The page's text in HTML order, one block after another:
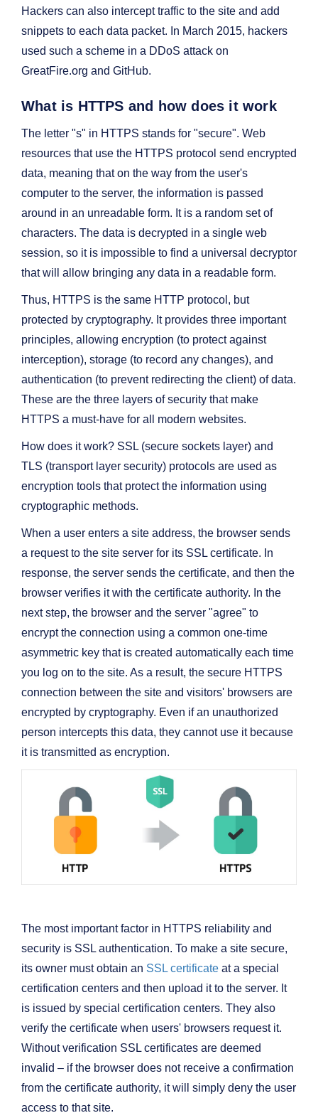
Hackers can also intercept traffic to the site and add
snippets to each data packet. In March 2015, hackers
used such a scheme in a DDoS attack on
GreatFire.org and GitHub.
What is HTTPS and how does it work
The letter "s" in HTTPS stands for "secure". Web
resources that use the HTTPS protocol send encrypted
data, meaning that on the way from the user's
computer to the server, the information is passed
around in an unreadable form. It is a random set of
characters. The data is decrypted in a single web
session, so it is impossible to find a universal decryptor
that will allow bringing any data in a readable form.
Thus, HTTPS is the same HTTP protocol, but
protected by cryptography. It provides three important
principles, allowing encryption (to protect against
interception), storage (to record any changes), and
authentication (to prevent redirecting the client) of data.
These are the three layers of security that make
HTTPS a must-have for all modern websites.
How does it work? SSL (secure sockets layer) and
TLS (transport layer security) protocols are used as
encryption tools that protect the information using
cryptographic methods.
When a user enters a site address, the browser sends
a request to the site server for its SSL certificate. In
response, the server sends the certificate, and then the
browser verifies it with the certificate authority. In the
next step, the browser and the server "agree" to
encrypt the connection using a common one-time
asymmetric key that is created automatically each time
you log on to the site. As a result, the secure HTTPS
connection between the site and visitors' browsers are
encrypted by cryptography. Even if an unauthorized
person intercepts this data, they cannot use it because
it is transmitted as encryption.
The most important factor in HTTPS reliability and
security is SSL authentication. To make a site secure,
its owner must obtain an SSL certificate at a special
certification centers and then upload it to the server. It
is issued by special certification centers. They also
verify the certificate when users' browsers request it.
Without verification SSL certificates are deemed
invalid – if the browser does not receive a confirmation
from the certificate authority, it will simply deny the user
access to that site.